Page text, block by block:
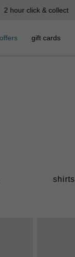
2 hour click & collect
offers gift cards
shirts